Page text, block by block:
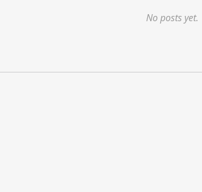
No posts yet.